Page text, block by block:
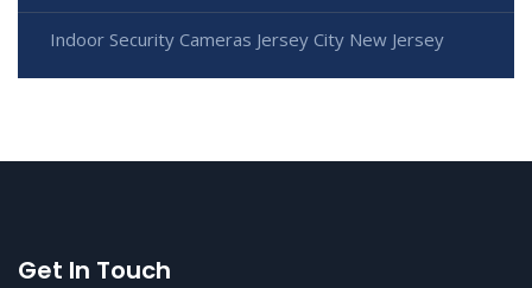
Indoor Security Cameras Jersey City New Jersey
Get In Touch